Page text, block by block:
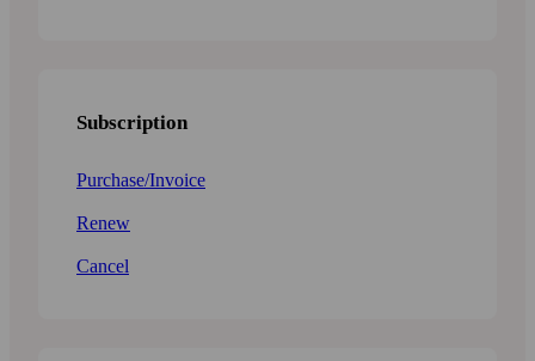
Subscription
Purchase/Invoice
Renew
Cancel